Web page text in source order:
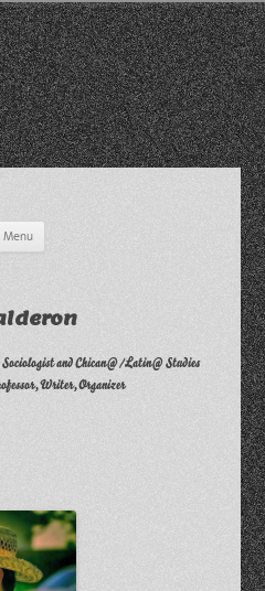
Menu
and Chican@/Latin@ Studies
Writer, Organizer